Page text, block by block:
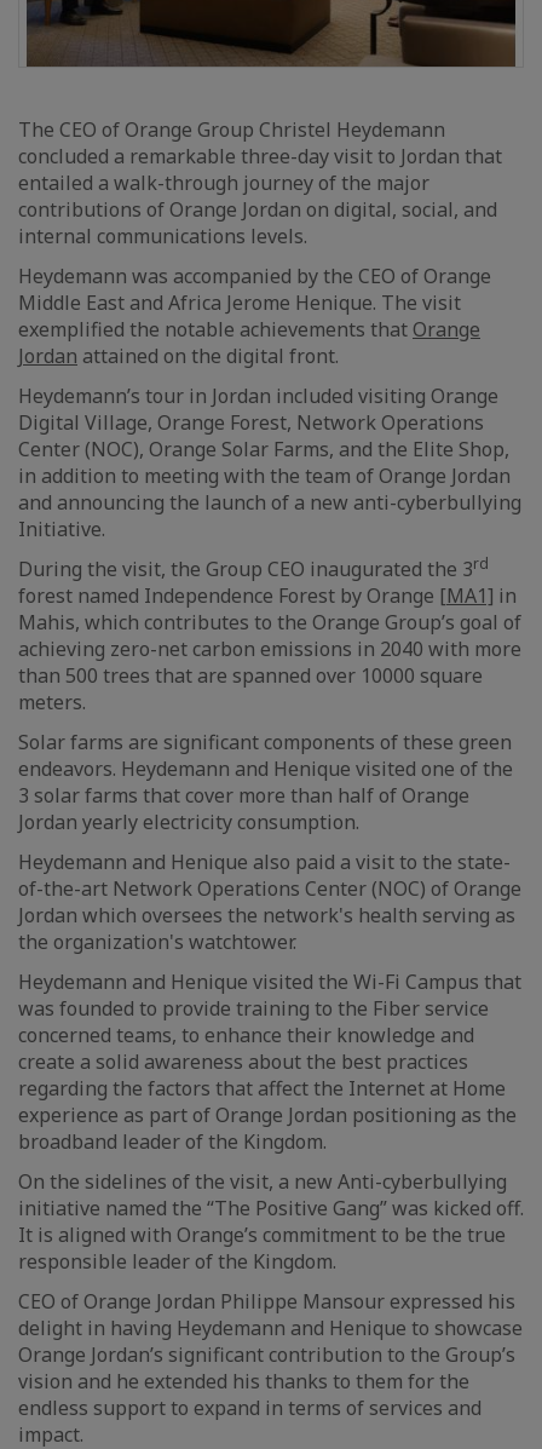
The CEO of Orange Group Christel Heydemann
concluded a remarkable three-day visit to Jordan that
entailed a walk-through journey of the major
contributions of Orange Jordan on digital, social, and
internal communications levels.
Heydemann was accompanied by the CEO of Orange
Middle East and Africa Jerome Henique. The visit
exemplified the notable achievements that Orange
Jordan attained on the digital front.
Heydemann’s tour in Jordan included visiting Orange
Digital Village, Orange Forest, Network Operations
Center (NOC), Orange Solar Farms, and the Elite Shop,
in addition to meeting with the team of Orange Jordan
and announcing the launch of a new anti-cyberbullying
Initiative.
During the visit, the Group CEO inaugurated the 3rd
forest named Independence Forest by Orange [MA1] in
Mahis, which contributes to the Orange Group’s goal of
achieving zero-net carbon emissions in 2040 with more
than 500 trees that are spanned over 10000 square
meters.
Solar farms are significant components of these green
endeavors. Heydemann and Henique visited one of the
3 solar farms that cover more than half of Orange
Jordan yearly electricity consumption.
Heydemann and Henique also paid a visit to the state-
of-the-art Network Operations Center (NOC) of Orange
Jordan which oversees the network's health serving as
the organization's watchtower.
Heydemann and Henique visited the Wi-Fi Campus that
was founded to provide training to the Fiber service
concerned teams, to enhance their knowledge and
create a solid awareness about the best practices
regarding the factors that affect the Internet at Home
experience as part of Orange Jordan positioning as the
broadband leader of the Kingdom.
On the sidelines of the visit, a new Anti-cyberbullying
initiative named the “The Positive Gang” was kicked off.
It is aligned with Orange’s commitment to be the true
responsible leader of the Kingdom.
CEO of Orange Jordan Philippe Mansour expressed his
delight in having Heydemann and Henique to showcase
Orange Jordan’s significant contribution to the Group’s
vision and he extended his thanks to them for the
endless support to expand in terms of services and
impact.